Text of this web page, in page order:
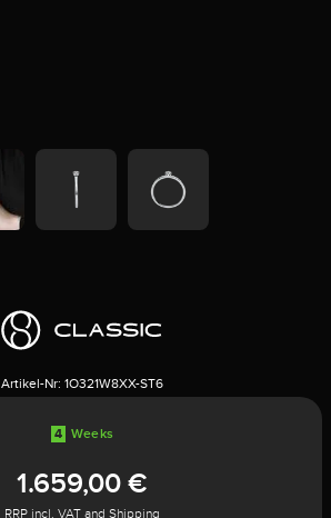
Artikel-Nr: 1O321W8XX-ST6
4 Weeks
1.659,00 €
RRP incl. VAT and Shipping